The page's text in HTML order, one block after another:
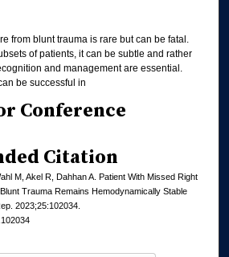
from blunt trauma is rare but can be fatal.
of patients, it can be subtle and rather
and management are essential.
be successful in
Conference
Citation
M, Akel R, Dahhan A. Patient With Missed Right
Trauma Remains Hemodynamically Stable
2023;25:102034.